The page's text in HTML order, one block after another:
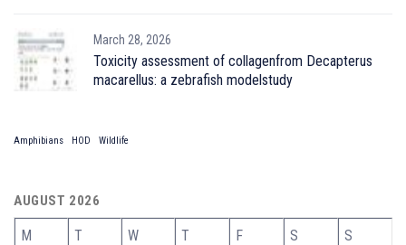
March 28, 2026
Toxicity assessment of collagenfrom Decapterus
macarellus: a zebrafish modelstudy
Amphibians HOD Wildlife
AUGUST 2026
M T W T F S S